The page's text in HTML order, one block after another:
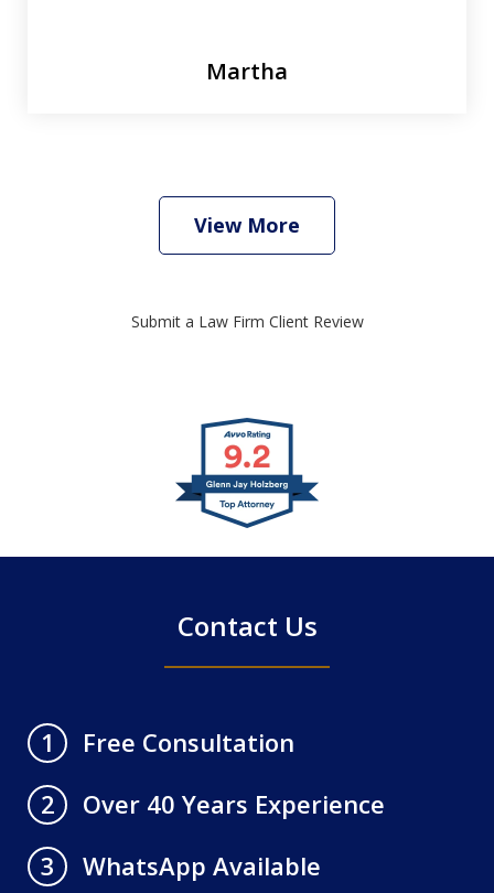
Martha
View More
Submit a Law Firm Client Review
Contact Us
1
Free Consultation
2
Over 40 Years Experience
3
WhatsApp Available